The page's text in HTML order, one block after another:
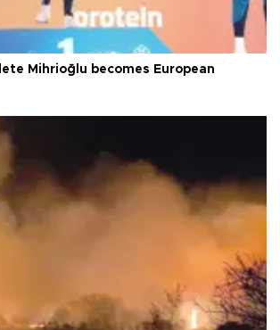
Mihrioğlu becomes European